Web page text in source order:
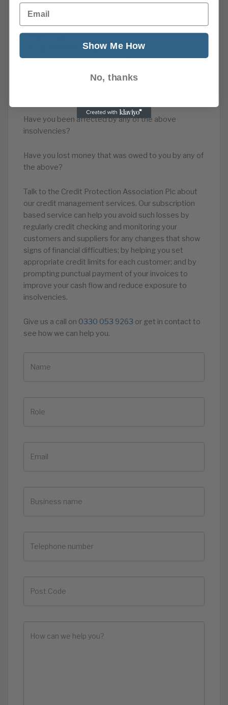
13/11/2017
BETHEL RETIREMENT VILLAGES – HERNE BAY
COURT LIMITED
CPC HOLIDINGS LIMITED
DISCOVER RENEWABLES LIMITED
MANSION ASSOCIATES LTD
Have you been affected by any of the above
insolvencies?
Have you lost money that was owed to you by any of
the above?
Talk to the Credit Protection Association Plc about
our credit management services. Our subscription
based service can help you avoid such losses by
regularly credit checking and monitoring your
customers and suppliers for any changes that show
signs of financial difficulties; by helping you set
appropriate credit limits for each customer; and by
prompting punctual payment of your invoices to
improve your cash flow and reduce exposure to
insolvencies.
Give us a call on 0330 053 9263 or get in contact to
see how we can help you.
Email
Show Me How
No, thanks